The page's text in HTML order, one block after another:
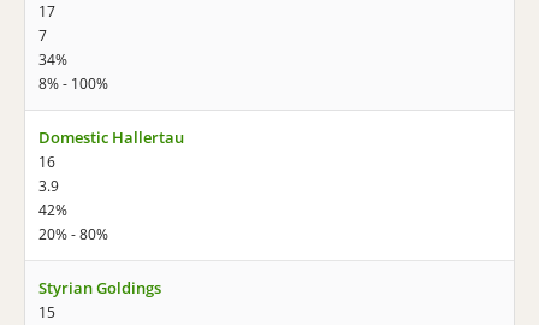
17
7
34%
8% - 100%
Domestic Hallertau
16
3.9
42%
20% - 80%
Styrian Goldings
15